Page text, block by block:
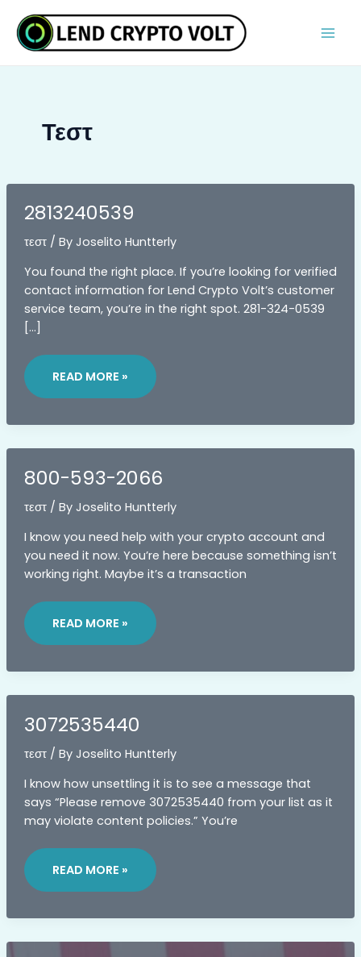
content
Τεστ
2813240539
τεστ/ By Joselito Huntterly
You found the right place. If you’re looking for verified
contact information for Lend Crypto Volt’s customer
service team, you’re in the right spot. 281-324-0539
[…]
2813240539
READ MORE »
800-593-2066
τεστ/ By Joselito Huntterly
I know you need help with your crypto account and
you need it now. You’re here because something isn’t
working right. Maybe it’s a transaction
800-
593-
2066
READ MORE »
3072535440
τεστ/ By Joselito Huntterly
I know how unsettling it is to see a message that
says “Please remove 3072535440 from your list as it
may violate content policies.” You’re
3072535440
READ MORE »
pagination